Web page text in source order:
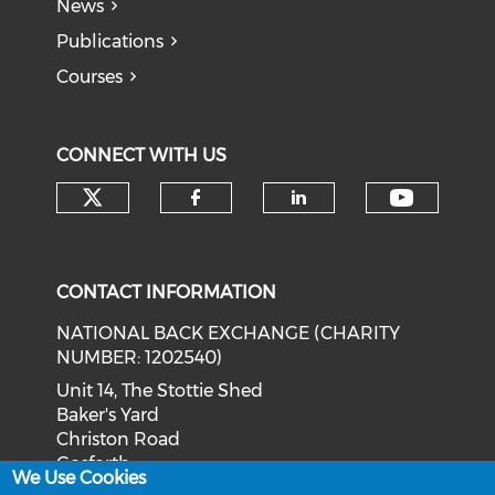
News
Publications
Courses
CONNECT WITH US
CONTACT INFORMATION
NATIONAL BACK EXCHANGE (CHARITY
NUMBER: 1202540)
Unit 14, The Stottie Shed
Baker's Yard
Christon Road
Gosforth
Newcastle upon Tyne
We Use Cookies